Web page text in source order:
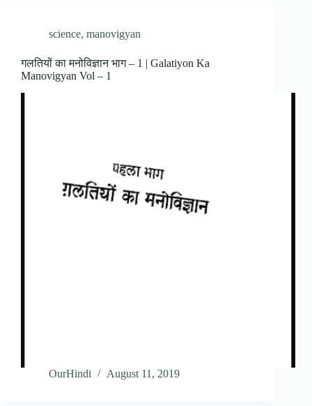
science, manovigyan
गलतियों का मनोविज्ञान भाग – 1 | Galatiyon Ka
Manovigyan Vol – 1
OurHindi August 11, 2019